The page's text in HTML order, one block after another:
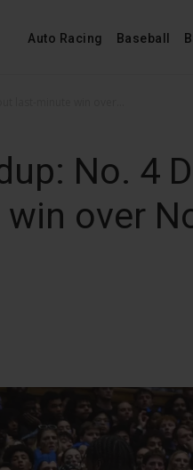
Auto Racing Baseball
No. 4
over